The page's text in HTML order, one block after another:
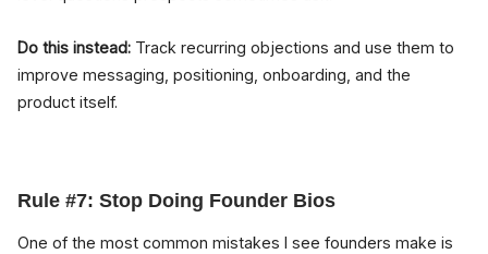
Do this instead: Track recurring objections and use them to
improve messaging, positioning, onboarding, and the
product itself.
Rule #7: Stop Doing Founder Bios
One of the most common mistakes I see founders make is